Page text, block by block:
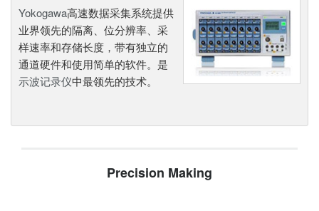
Yokogawa高速数据采集系统提供
业界领先的隔离、位分辨率、采
样速率和存储长度，带有独立的
通道硬件和使用简单的软件。是
示波记录仪中最领先的技术。
Precision Making